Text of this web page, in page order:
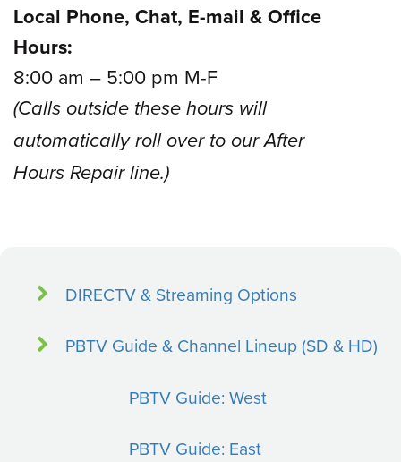
Local Phone, Chat, E-mail & Office
Hours:
8:00 am – 5:00 pm M-F
(Calls outside these hours will
automatically roll over to our After
Hours Repair line.)
DIRECTV & Streaming Options
PBTV Guide & Channel Lineup (SD & HD)
PBTV Guide: West
PBTV Guide: East